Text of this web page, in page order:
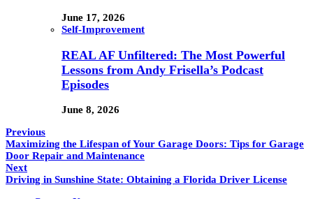
June 17, 2026
Self-Improvement
REAL AF Unfiltered: The Most Powerful
Lessons from Andy Frisella’s Podcast
Episodes
June 8, 2026
Previous
Maximizing the Lifespan of Your Garage Doors: Tips for Garage
Door Repair and Maintenance
Next
Driving in Sunshine State: Obtaining a Florida Driver License